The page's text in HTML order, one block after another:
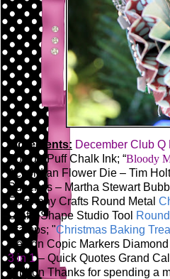
Ingredients: December Club Q
PowderPuff Chalk Ink; “Bloody
Accordian Flower Die – Tim
Punches – Martha Stewart
Epiphany Crafts Round Metal
Crafts
Shape Studio Tool
Stamps; "Christmas Baking
Design Copic Markers
3 in 1– Quick Quotes Grand
Ribbon Thanks for spending a